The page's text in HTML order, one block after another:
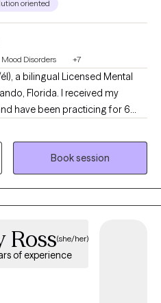
oriented
Mood Disorders +7
a bilingual Licensed Mental
Florida. I received my
have been practicing for 6
therapy to individuals
identity, trauma, substance use,
and compassionate approach, I
their mental wellness, build
and empowered lives.
Book session
Ross(she/her)
of experience